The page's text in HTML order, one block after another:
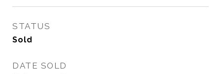
STATUS
Sold
DATE SOLD